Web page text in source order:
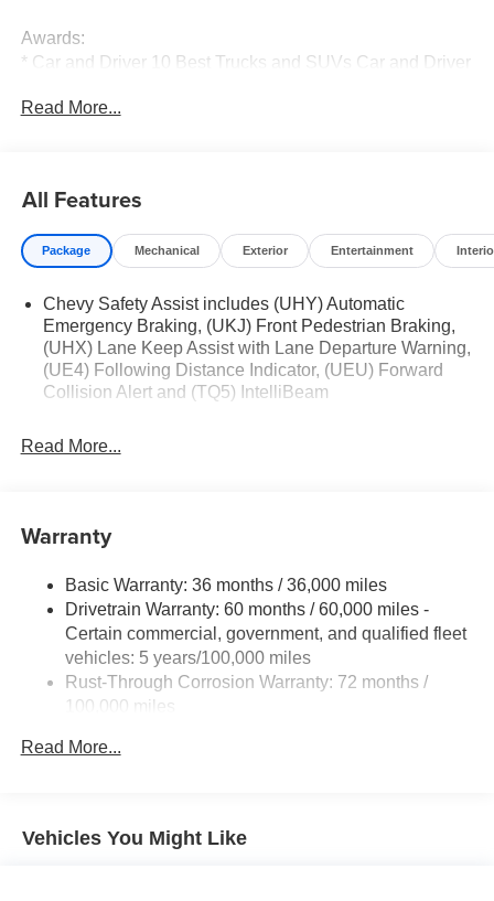
Awards:
* Car and Driver 10 Best Trucks and SUVs Car and Driver
Car and Driver, January 2017.
Read More...
All Features
Package Mechanical Exterior Entertainment
Chevy Safety Assist includes (UHY) Automatic
Emergency Braking, (UKJ) Front Pedestrian Braking,
(UHX) Lane Keep Assist with Lane Departure Warning,
(UE4) Following Distance Indicator, (UEU) Forward
Collision Alert and (TQ5) IntelliBeam
Read More...
Warranty
Basic Warranty: 36 months / 36,000 miles
Drivetrain Warranty: 60 months / 60,000 miles -
Certain commercial, government, and qualified fleet
vehicles: 5 years/100,000 miles
Rust-Through Corrosion Warranty: 72 months /
100,000 miles
Roadside Assistance Warranty: 60 months / 60,000
Read More...
Vehicles You Might Like